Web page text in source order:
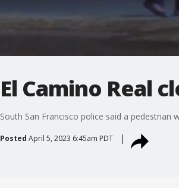
El Camino Real
South San Francisco police said a pedestrian
Posted April 5, 2023 6:45am PDT